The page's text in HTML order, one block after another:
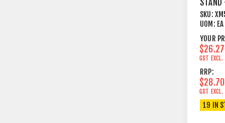
BLACK
SKU:
UOM: EA
YOUR
$26.27
GST EXCL.
RRP:
$28.70
GST EXCL.
19 IN